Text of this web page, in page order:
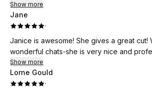
Show more
Jane
·
Janice is awesome! She gives a great cut!
wonderful chats-she is very nice and
Show more
Lorne Gould
·